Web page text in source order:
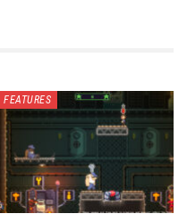
FEATURES